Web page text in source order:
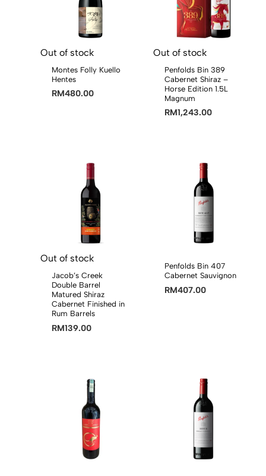
Out of stock
Montes Folly Kuello
Hentes
RM480.00
Out of stock
Penfolds Bin 389
Cabernet Shiraz –
Horse Edition 1.5L
Magnum
RM1,243.00
Out of stock
Jacob’s Creek
Double Barrel
Matured Shiraz
Cabernet Finished in
Rum Barrels
RM139.00
Penfolds Bin 407
Cabernet Sauvignon
RM407.00